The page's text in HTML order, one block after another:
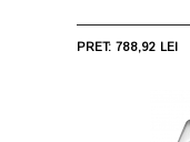
PRET: 788,92 LEI